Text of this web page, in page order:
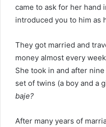
came to ask for her hand
introduced you to him as
They got married and
money almost every
She took in and after
set of twins (a boy and a
baje?
After many years of